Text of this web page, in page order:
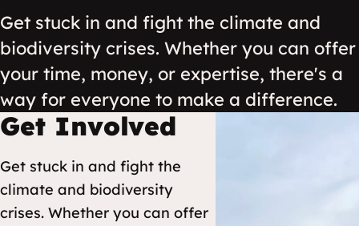
Get stuck in and fight the climate and
biodiversity crises. Whether you can offer
your time, money, or expertise, there's a
way for everyone to make a difference.
Get Involved
Get stuck in and fight the
climate and biodiversity
crises. Whether you can offer